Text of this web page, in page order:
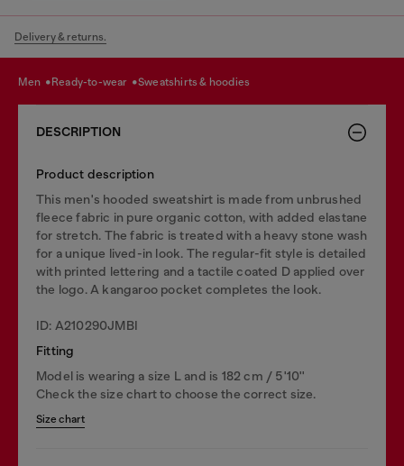
Delivery & returns.
men ready-to-wear sweatshirts & hoodies
DESCRIPTION
Product description
This men's hooded sweatshirt is made from unbrushed
fleece fabric in pure organic cotton, with added elastane
for stretch. The fabric is treated with a heavy stone wash
for a unique lived-in look. The regular-fit style is detailed
with printed lettering and a tactile coated D applied over
the logo. A kangaroo pocket completes the look.
ID: A210290JMBI
Fitting
Model is wearing a size L and is 182 cm / 5'10''
Check the size chart to choose the correct size.
Size chart